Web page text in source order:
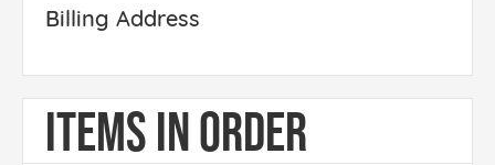
Billing Address
ITEMS IN ORDER